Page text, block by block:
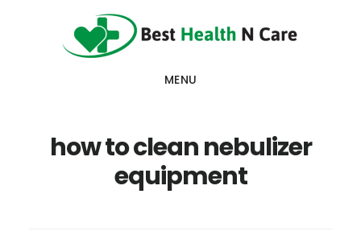
MENU
how to clean nebulizer
equipment